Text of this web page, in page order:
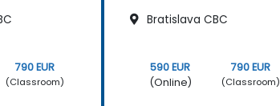
790 EUR
(Classroom)
Bratislava CBC
590 EUR
(Online)
790 EUR
(Classroom)